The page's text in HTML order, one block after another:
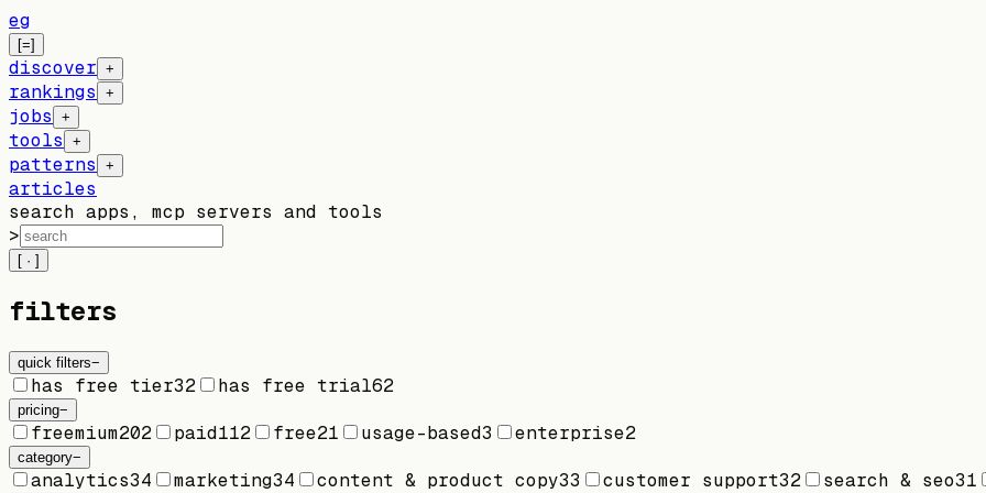
eg
[=]
discover +
rankings +
jobs +
tools +
patterns +
articles
search apps, mcp servers and tools
>
[ · ]
filters
quick filters−
has free tier32 has free trial62
pricing−
freemium202 paid112 free21 usage-based3 enterprise2
category−
analytics34 marketing34 content & product copy33 customer support32 search & seo31